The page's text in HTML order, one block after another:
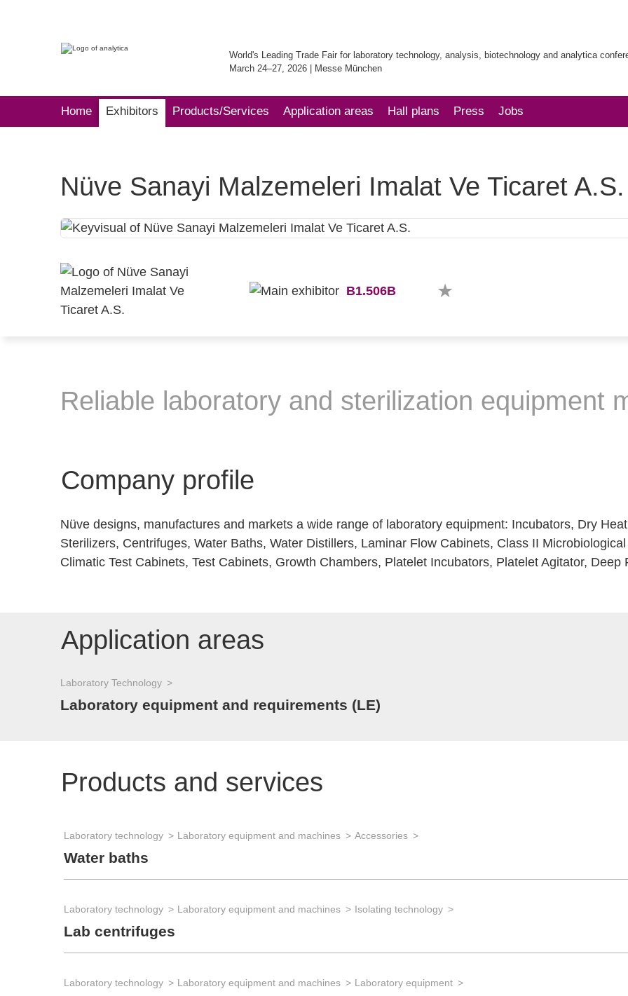
World's Leading Trade Fair for laboratory technology, analysis, biotechnology and analytica
March 24–27, 2026 | Messe München
Home Exhibitors Products/Services Application areas Hall plans Press Jobs
Nüve Sanayi Malzemeleri Imalat Ve Ticaret A.S.
B1.506B
Reliable laboratory and sterilization equipment
Company profile
Nüve designs, manufactures and markets a wide range of laboratory equipment: Incubators, Dry
Sterilizers, Centrifuges, Water Baths, Water Distillers, Laminar Flow Cabinets, Class II
Climatic Test Cabinets, Test Cabinets, Growth Chambers, Platelet Incubators, Platelet Agitator, Deep
Application areas
Laboratory Technology
Laboratory equipment and requirements (LE)
Products and services
Laboratory technology Laboratory equipment and machines Accessories
Water baths
Laboratory technology Laboratory equipment and machines Isolating technology
Lab centrifuges
Laboratory technology Laboratory equipment and machines Laboratory equipment